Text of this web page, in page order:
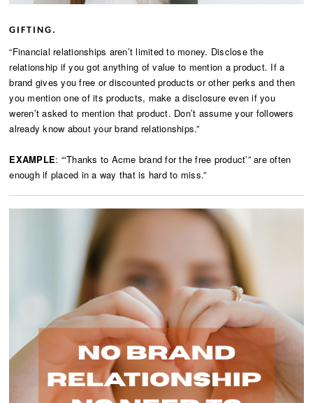
GIFTING.
“Financial relationships aren’t limited to money. Disclose the
relationship if you got anything of value to mention a product. If a
brand gives you free or discounted products or other perks and then
you mention one of its products, make a disclosure even if you
weren’t asked to mention that product. Don’t assume your followers
already know about your brand relationships.”
EXAMPLE: “‘Thanks to Acme brand for the free product’” are often
enough if placed in a way that is hard to miss.”